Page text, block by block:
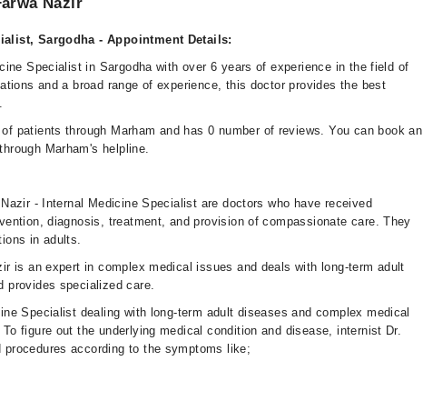
Sargodha - Appointment Details:
Specialist in Sargodha with over 6 years of experience in the field of
and a broad range of experience, this doctor provides the best
patients through Marham and has 0 number of reviews. You can book an
Marham's helpline.
- Internal Medicine Specialist are doctors who have received
diagnosis, treatment, and provision of compassionate care. They
in adults.
is an expert in complex medical issues and deals with long-term adult
provides specialized care.
Specialist dealing with long-term adult diseases and complex medical
figure out the underlying medical condition and disease, internist Dr.
according to the symptoms like;